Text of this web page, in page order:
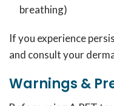
breathing)
If you experience
and consult your
Warnings &